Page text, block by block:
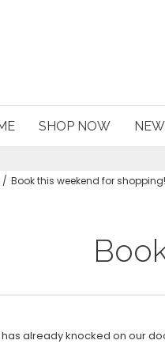
SHOP NOW
Book this weekend for shopping!
already knocked on our